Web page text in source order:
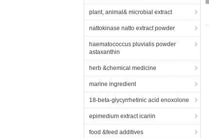
plant, animal& microbial extract
nattokinase natto extract powder
haematococcus pluvialis powder
astaxanthin
herb &chemical medicine
marine ingredient
18-beta-glycyrrhetinic acid enoxolone
epimedium extract icariin
food &feed additives